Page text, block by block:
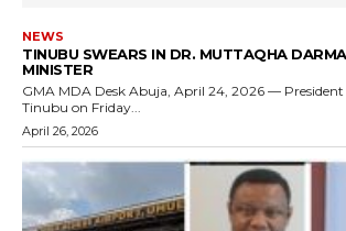
NEWS
TINUBU SWEARS IN DR. MUTTAQHA
MINISTER
GMA MDA Desk Abuja, April 24, 2026 — President Bola Ahmed
Tinubu on Friday...
April 26, 2026